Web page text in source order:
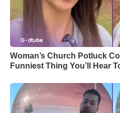
Woman’s Church Potluck
Funniest Thing You’ll Hear